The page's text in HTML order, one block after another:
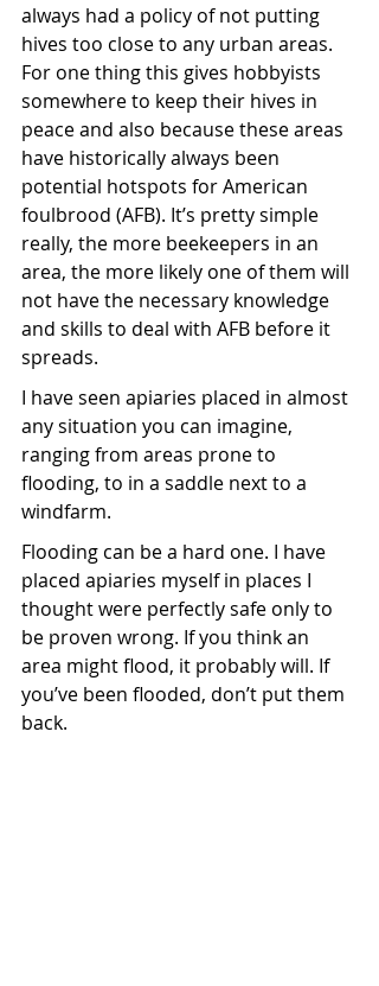
always had a policy of not putting
hives too close to any urban areas.
For one thing this gives hobbyists
somewhere to keep their hives in
peace and also because these areas
have historically always been
potential hotspots for American
foulbrood (AFB). It’s pretty simple
really, the more beekeepers in an
area, the more likely one of them will
not have the necessary knowledge
and skills to deal with AFB before it
spreads.
I have seen apiaries placed in almost
any situation you can imagine,
ranging from areas prone to
flooding, to in a saddle next to a
windfarm.
Flooding can be a hard one. I have
placed apiaries myself in places I
thought were perfectly safe only to
be proven wrong. If you think an
area might flood, it probably will. If
you’ve been flooded, don’t put them
back.